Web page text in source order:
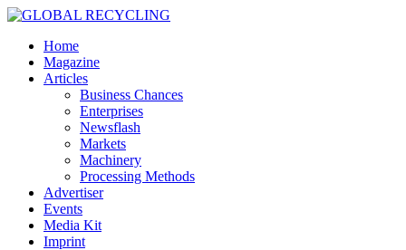
Home
Magazine
Articles
Business Chances
Enterprises
Newsflash
Markets
Machinery
Processing Methods
Advertiser
Events
Media Kit
Imprint